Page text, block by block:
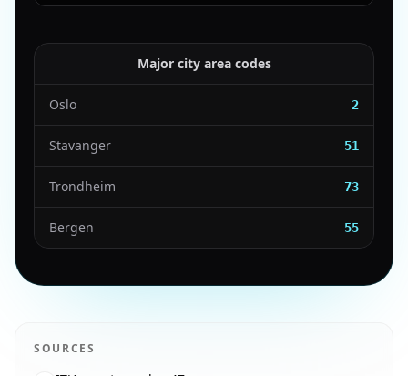
Major city area codes
Oslo 2
Stavanger 51
Trondheim 73
Bergen 55
SOURCES